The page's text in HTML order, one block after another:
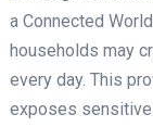
a Connected
households may
every day. This
exposes